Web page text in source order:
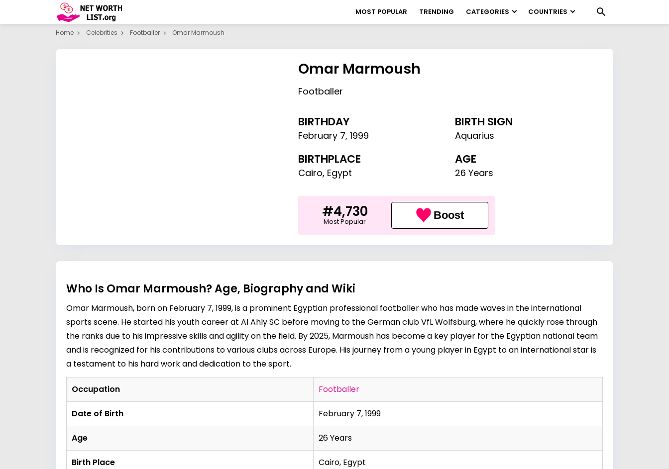
MOST POPULAR TRENDING CATEGORIES COUNTRIES
Home Celebrities Footballer Omar Marmoush
Omar Marmoush
Footballer
BIRTHDAY
February 7,1999
BIRTH SIGN
Aquarius
BIRTHPLACE
Cairo, Egypt
AGE
26 Years
#4,730
Most Popular Boost
Who Is Omar Marmoush? Age, Biography and Wiki
Omar Marmoush, born on February 7, 1999, is a prominent Egyptian professional footballer who has made waves in the international
sports scene. He started his youth career at Al Ahly SC before moving to the German club VfL Wolfsburg, where he quickly rose through
the ranks due to his impressive skills and agility on the field. By 2025, Marmoush has become a key player for the Egyptian national team
and is recognized for his contributions to various clubs across Europe. His journey from a young player in Egypt to an international star is
a testament to his hard work and dedication to the sport.
Occupation Footballer
Date of Birth February 7, 1999
Age 26 Years
Birth Place Cairo, Egypt